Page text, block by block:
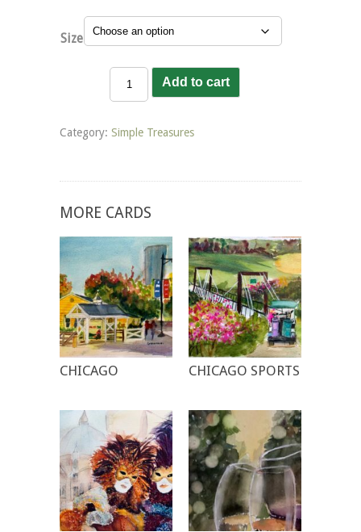
Size
Garden
Add to cart
Category: Simple Treasures
MORE CARDS
CHICAGO CHICAGO SPORTS